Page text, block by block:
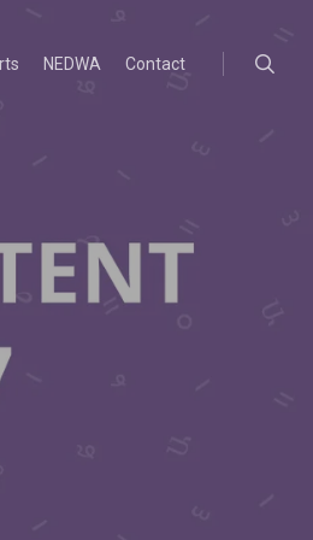
NEDWA Contact